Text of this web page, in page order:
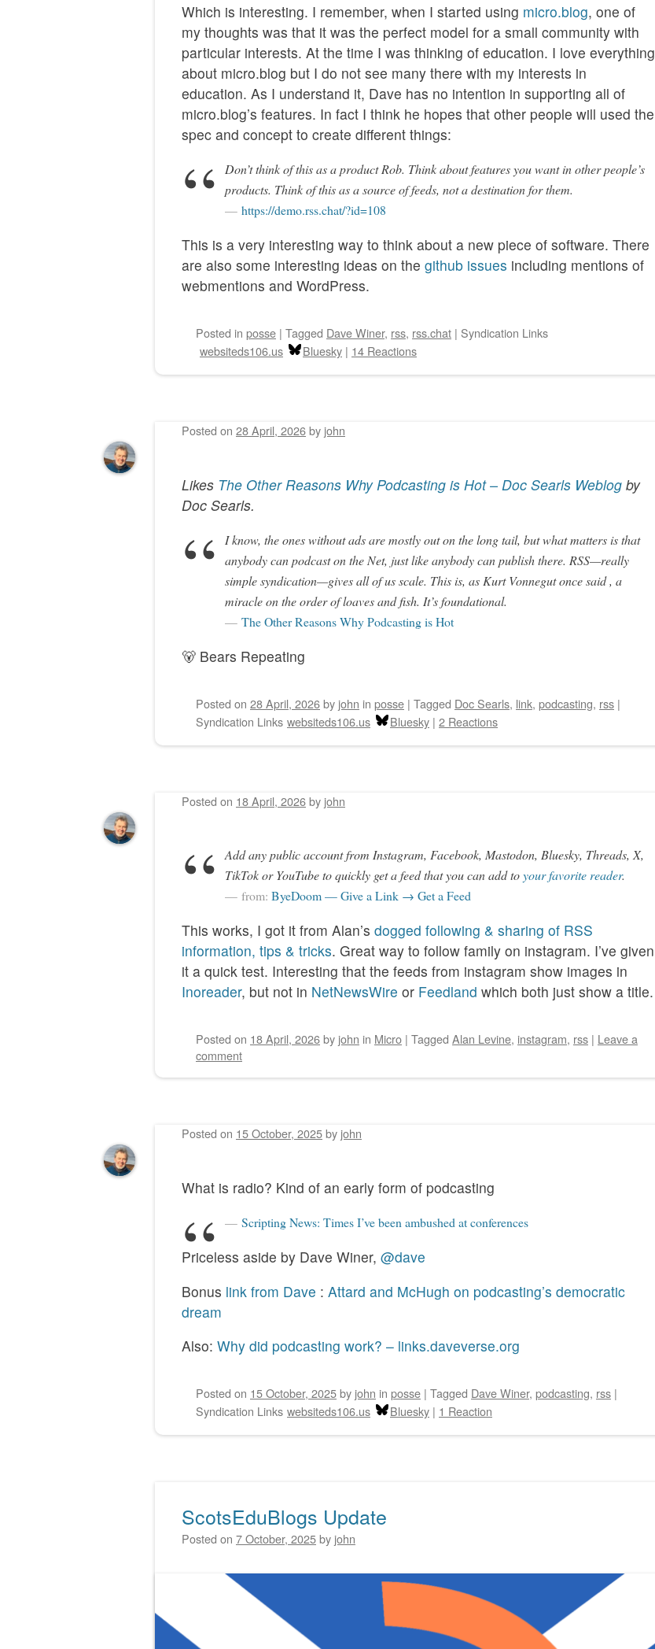
Which is interesting. I remember, when I started using micro.blog, one of
my thoughts was that it was the perfect model for a small community with
particular interests. At the time I was thinking of education. I love everything
about micro.blog but I do not see many there with my interests in
education. As I understand it, Dave has no intention in supporting all of
micro.blog’s features. In fact I think he hopes that other people will used the
spec and concept to create different things:
Don’t think of this as a product Rob. Think about features you want in other people’s
products. Think of this as a source of feeds, not a destination for them.
https://demo.rss.chat/?id=108
This is a very interesting way to think about a new piece of software. There
are also some interesting ideas on the github issues including mentions of
webmentions and WordPress.
Posted in posse | Tagged Dave Winer, rss, rss.chat | Syndication Links
websiteds106.us
Bluesky | 14 Reactions
Posted on 28 April, 2026by john
Likes The Other Reasons Why Podcasting is Hot – Doc Searls Weblog by
Doc Searls.
I know, the ones without ads are mostly out on the long tail, but what matters is that
anybody can podcast on the Net, just like anybody can publish there. RSS—really
simple syndication—gives all of us scale. This is, as Kurt Vonnegut once said , a
miracle on the order of loaves and fish. It’s foundational.
The Other Reasons Why Podcasting is Hot
🐻 Bears Repeating
Posted on 28 April, 2026by john in posse | Tagged Doc Searls, link, podcasting, rss |
Syndication Links websiteds106.us Bluesky | 2 Reactions
Posted on 18 April, 2026by john
Add any public account from Instagram, Facebook, Mastodon, Bluesky, Threads, X,
TikTok or YouTube to quickly get a feed that you can add toyour favorite reader.
from: ByeDoom — Give a Link → Get a Feed
This works, I got it from Alan’s dogged following & sharing of RSS
information, tips & tricks. Great way to follow family on instagram. I’ve given
it a quick test. Interesting that the feeds from instagram show images in
Inoreader, but not in NetNewsWire or Feedland which both just show a title.
Posted on 18 April, 2026by john in Micro | Tagged Alan Levine, instagram, rss | Leave a
comment
Posted on 15 October, 2025by john
What is radio? Kind of an early form of podcasting
Scripting News: Times I’ve been ambushed at conferences
Priceless aside by Dave Winer, @dave
Bonus link from Dave : Attard and McHugh on podcasting’s democratic
dream
Also: Why did podcasting work? – links.daveverse.org
Posted on 15 October, 2025by john in posse | Tagged Dave Winer, podcasting, rss |
Syndication Links websiteds106.us Bluesky | 1 Reaction
ScotsEduBlogs Update
Posted on 7 October, 2025by john